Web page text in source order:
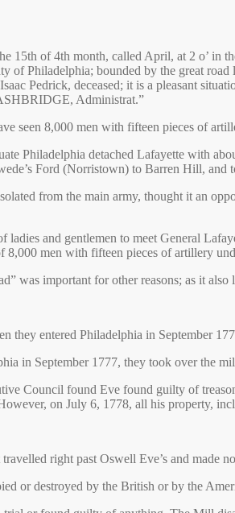
of 4th month, called April, at 2 o’ in
of Philadelphia; bounded by the great
Pedrick, deceased; it is a pleasant
Administrat.”
seen 8,000 men with fifteen pieces of
Philadelphia detached Lafayette with
Ford (Norristown) to Barren Hill,
from the main army, thought it an
ladies and gentlemen to meet General
8,000 men with fifteen pieces of artillery
was important for other reasons; as it
they entered Philadelphia in September
in September 1777, they took over the
Council found Eve found guilty of
on July 6, 1778, all his property,
right past Oswell Eve’s and made
or destroyed by the British or by the